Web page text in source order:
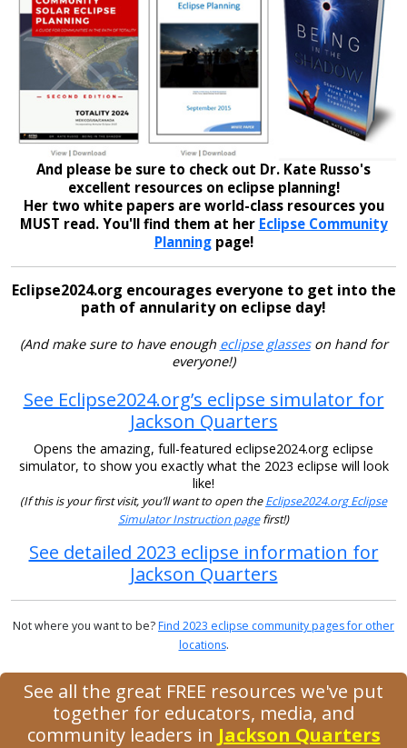
And please be sure to check out Dr. Kate Russo's
excellent resources on eclipse planning!
Her two white papers are world-class resources you
MUST read. You'll find them at her Eclipse Community
Planningpage!
Eclipse2024.org encourages everyone to get into the
path of annularity on eclipse day!
(And make sure to have enough eclipse glasseson hand for
everyone!)
See Eclipse2024.org’s eclipse simulator for
Jackson Quarters
Opens the amazing, full-featured eclipse2024.org eclipse
simulator, to show you exactly what the 2023 eclipse will look
like!
(If this is your first visit, you’ll want to open theEclipse2024.org Eclipse
Simulator Instruction pagefirst!)
See detailed 2023 eclipse information for
Jackson Quarters
Not where you want to be?Find 2023 eclipse community pages for other
locations.
See all the great FREE resources we've put
together for educators, media, and
community leaders in Jackson Quarters